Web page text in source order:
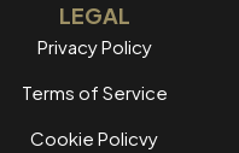
LEGAL
Privacy Policy
Terms of Service
Cookie Policvy